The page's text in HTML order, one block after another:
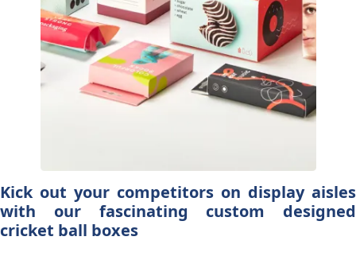
Kick out your competitors on display aisles
with our fascinating custom designed
cricket ball boxes